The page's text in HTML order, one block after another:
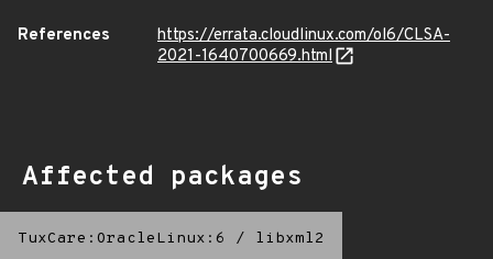
References
https://errata.cloudlinux.com/ol6/CLSA-
2021-1640700669.html
Affected packages
TuxCare:OracleLinux:6 / libxml2